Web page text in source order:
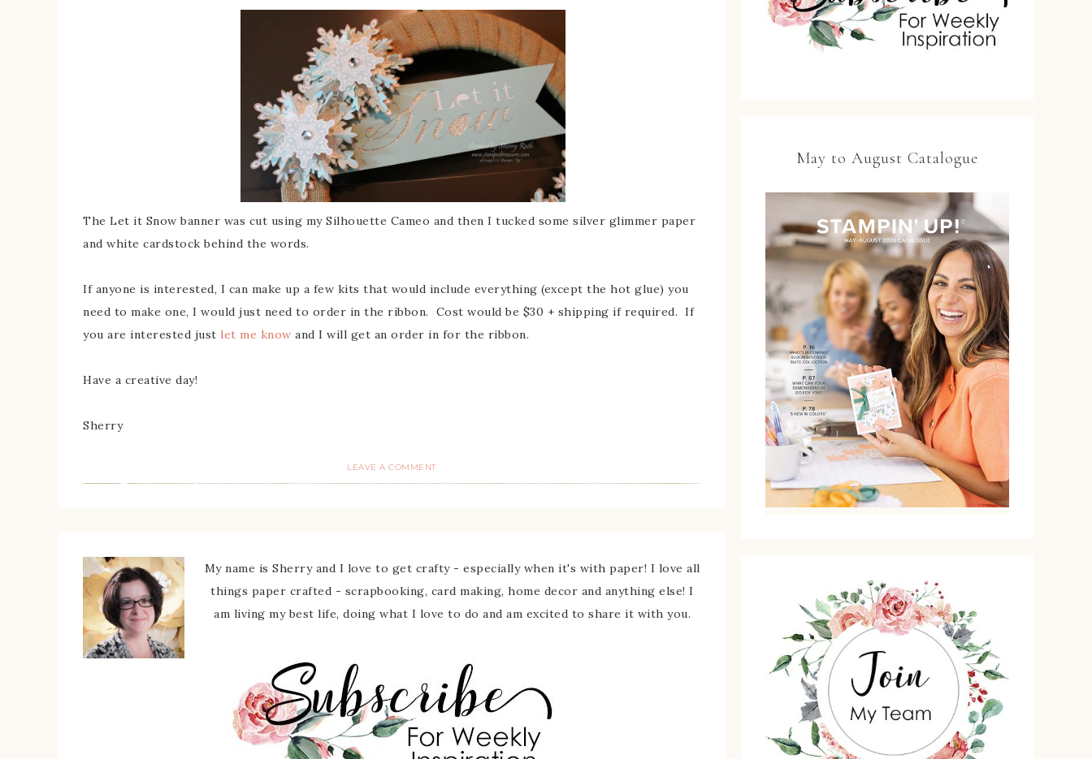
The Let it Snow banner was cut using my Silhouette Cameo and then I tucked some silver glimmer paper
and white cardstock behind the words.
If anyone is interested, I can make up a few kits that would include everything (except the hot glue) you
need to make one, I would just need to order in the ribbon. Cost would be $30 + shipping if required. If
you are interested just let me know and I will get an order in for the ribbon.
Have a creative day!
Sherry
LEAVE A COMMENT
My name is Sherry and I love to get crafty - especially when it's with paper! I love all
things paper crafted - scrapbooking, card making, home decor and anything else! I
am living my best life, doing what I love to do and am excited to share it with you.
May to August Catalogue